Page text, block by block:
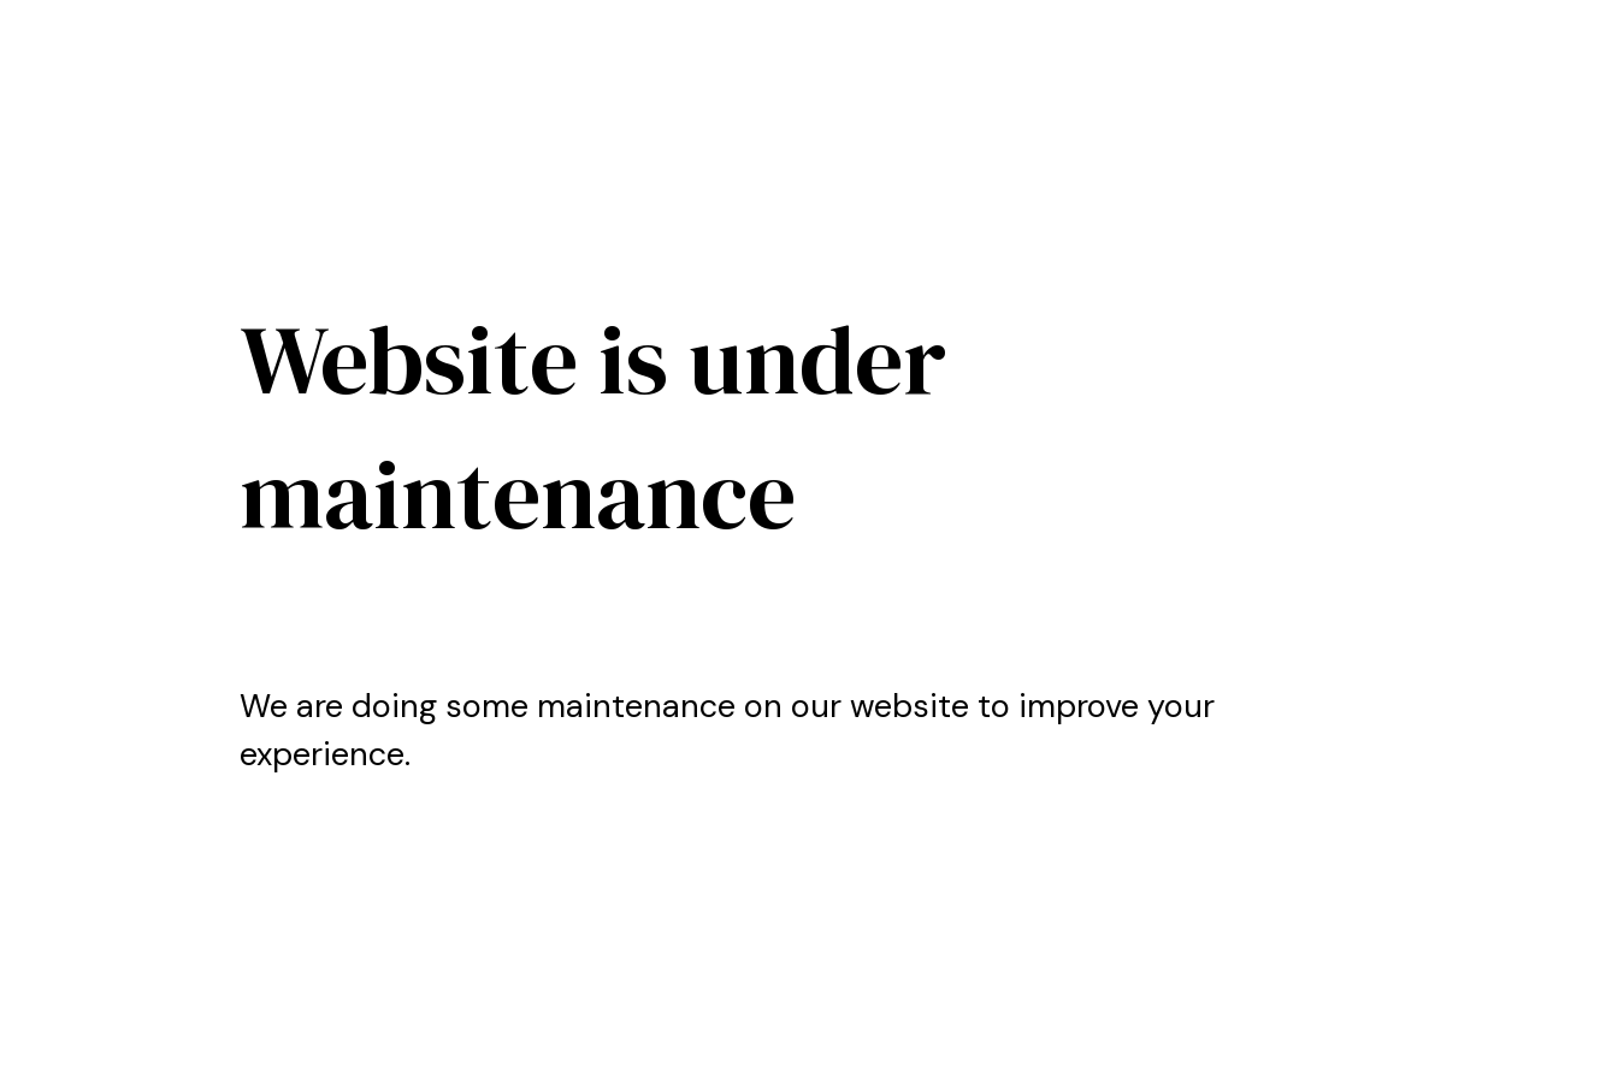
Website is under
maintenance
We are doing some maintenance on our website to improve your
experience.